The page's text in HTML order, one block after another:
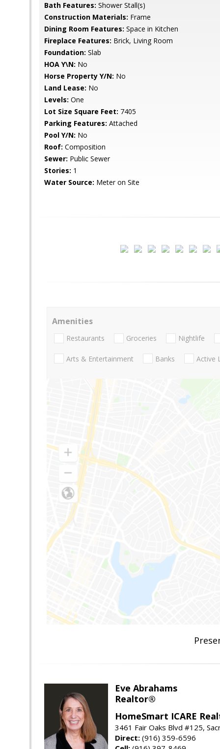
Bath Features: Shower Stall(s)
Construction Materials: Frame
Dining Room Features: Space in Kitchen
Fireplace Features: Brick, Living Room
Foundation: Slab
HOA Y\N: No
Horse Property Y/N: No
Land Lease: No
Levels: One
Lot Size Square Feet: 7405
Parking Features: Attached
Pool Y/N: No
Roof: Composition
Sewer: Public Sewer
Stories: 1
Water Source: Meter on Site
Amenities
Restaurants Groceries Nightlife
Arts & Entertainment Banks Active
Eve Abrahams
Realtor®
HomeSmart ICARE
3461 Fair Oaks Blvd #125,
Direct: (916) 359-6596